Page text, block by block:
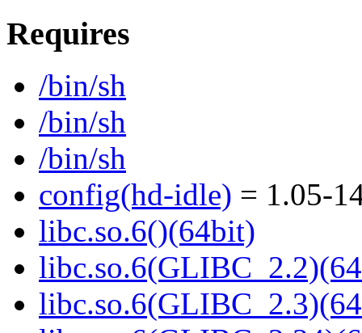
Requires
/bin/sh
/bin/sh
/bin/sh
config(hd-idle) = 1.05-
libc.so.6()(64bit)